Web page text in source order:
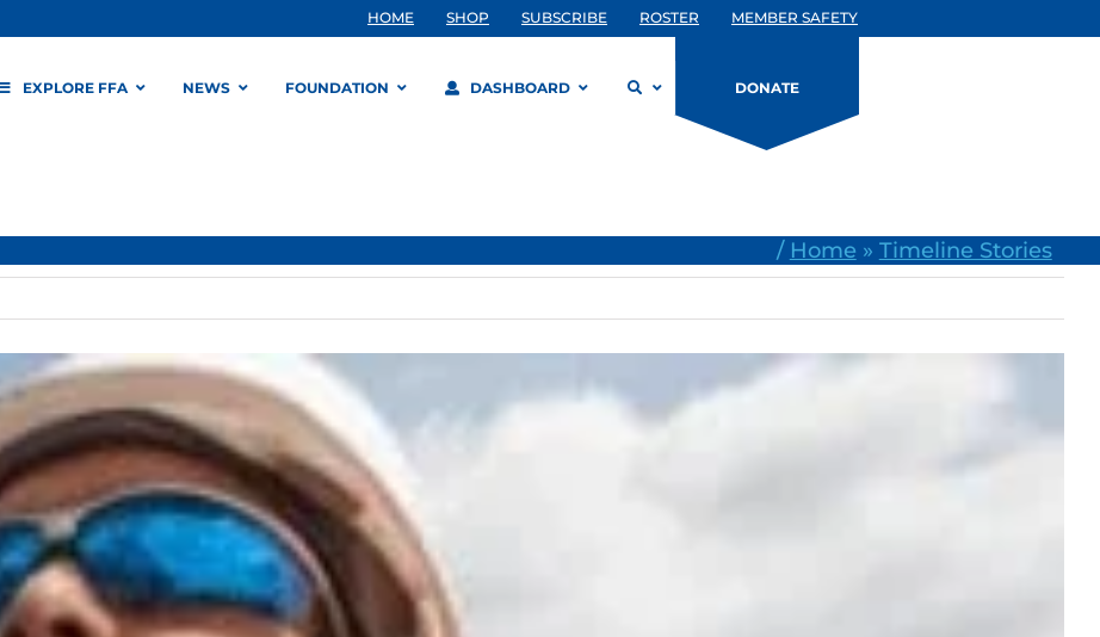
HOME SHOP SUBSCRIBE ROSTER MEMBER SAFETY
EXPLORE FFA NEWS FOUNDATION DASHBOARD DONATE
/ Home » Timeline Stories